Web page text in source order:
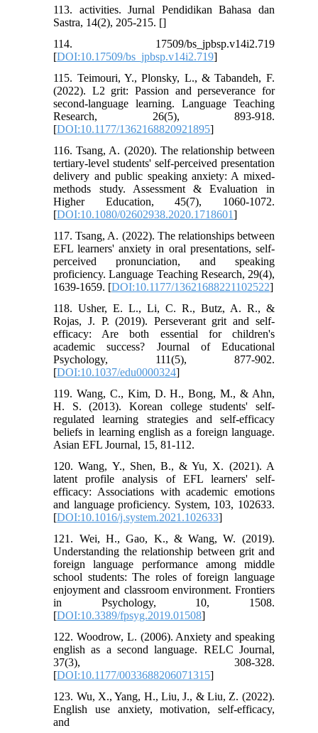
113. activities. Jurnal Pendidikan Bahasa dan
Sastra, 14(2), 205-215. []
114. 17509/bs_jpbsp.v14i2.719
[DOI:10.17509/bs_jpbsp.v14i2.719]
115. Teimouri, Y., Plonsky, L., & Tabandeh, F.
(2022). L2 grit: Passion and perseverance for
second-language learning. Language Teaching
Research, 26(5), 893-918.
[DOI:10.1177/1362168820921895]
116. Tsang, A. (2020). The relationship between
tertiary-level students' self-perceived presentation
delivery and public speaking anxiety: A mixed-
methods study. Assessment & Evaluation in
Higher Education, 45(7), 1060-1072.
[DOI:10.1080/02602938.2020.1718601]
117. Tsang, A. (2022). The relationships between
EFL learners' anxiety in oral presentations, self-
perceived pronunciation, and speaking
proficiency. Language Teaching Research, 29(4),
1639-1659. [DOI:10.1177/13621688221102522]
118. Usher, E. L., Li, C. R., Butz, A. R., &
Rojas, J. P. (2019). Perseverant grit and self-
efficacy: Are both essential for children's
academic success? Journal of Educational
Psychology, 111(5), 877-902.
[DOI:10.1037/edu0000324]
119. Wang, C., Kim, D. H., Bong, M., & Ahn,
H. S. (2013). Korean college students' self-
regulated learning strategies and self-efficacy
beliefs in learning english as a foreign language.
Asian EFL Journal, 15, 81-112.
120. Wang, Y., Shen, B., & Yu, X. (2021). A
latent profile analysis of EFL learners' self-
efficacy: Associations with academic emotions
and language proficiency. System, 103, 102633.
[DOI:10.1016/j.system.2021.102633]
121. Wei, H., Gao, K., & Wang, W. (2019).
Understanding the relationship between grit and
foreign language performance among middle
school students: The roles of foreign language
enjoyment and classroom environment. Frontiers
in Psychology, 10, 1508.
[DOI:10.3389/fpsyg.2019.01508]
122. Woodrow, L. (2006). Anxiety and speaking
english as a second language. RELC Journal,
37(3), 308-328.
[DOI:10.1177/0033688206071315]
123. Wu, X., Yang, H., Liu, J., & Liu, Z. (2022).
English use anxiety, motivation, self-efficacy,
and